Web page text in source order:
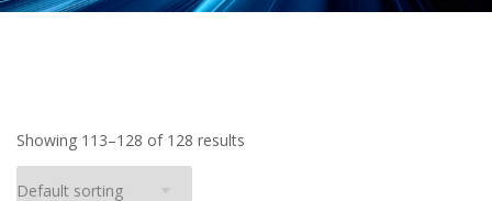
Showing 113–128 of 128 results